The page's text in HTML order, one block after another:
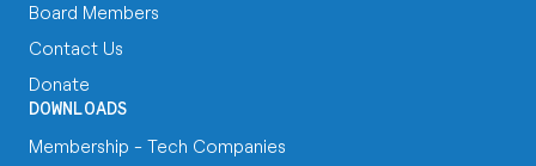
Board Members
Contact Us
Donate
DOWNLOADS
Membership - Tech Companies